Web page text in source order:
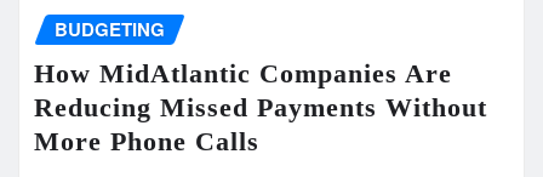
BUDGETING
How MidAtlantic Companies Are
Reducing Missed Payments Without
More Phone Calls